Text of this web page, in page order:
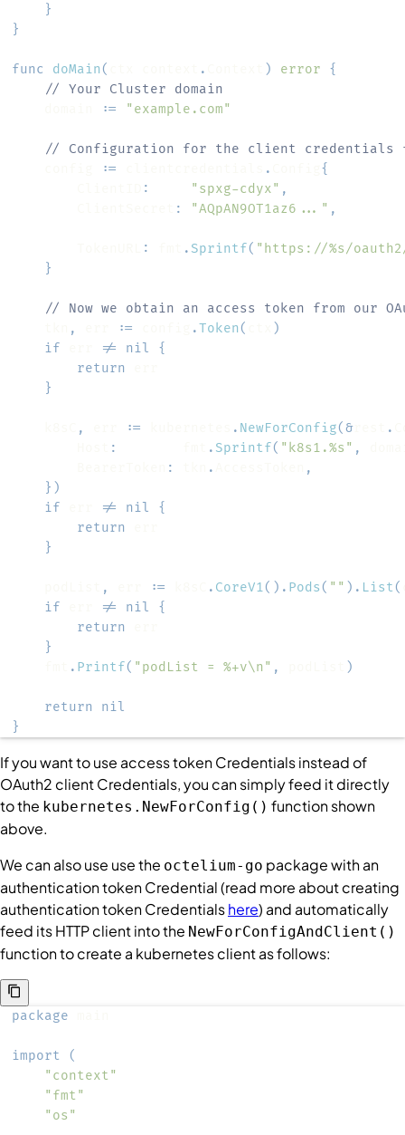
}
}
func doMain ( . ) error
{
// Your Cluster domain
:= "example.com"
// Configuration for the client credentials
:= .
{
: "spxg-cdyx" ,
: "AQpAN9OT1az6..." ,
: . Sprintf( "https://%s/
}
// Now we obtain an access token from our
, := .Token (
)
if
!= nil
{
return
}
, := . NewForConfig(& .
: . Sprintf( "k8s1.%s" ,
: .
,
} )
if
!= nil
{
return
}
, := . CoreV1( ) . Pods ( "" ) . List (
if
!= nil
{
return
}
. Printf( "podList = %+v\n" , )
return
nil
}
If you want to use access tokenCredentialsinstead of
OAuth2 clientCredentials, you can simply feed it directly
to the kubernetes.NewForConfig() function shown
above.
We can also use use the octelium-go package with an
authentication tokenCredential(read more about creating
authentication tokenCredentialshere) and automatically
feed its HTTP client into the NewForConfigAndClient()
function to create a kubernetes client as follows:
package
import
(
"context"
"fmt"
"os"